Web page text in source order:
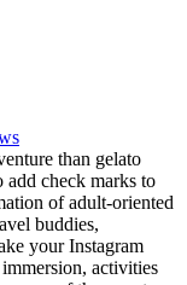
than gelato
check marks to
of adult-oriented
buddies,
your Instagram
activities